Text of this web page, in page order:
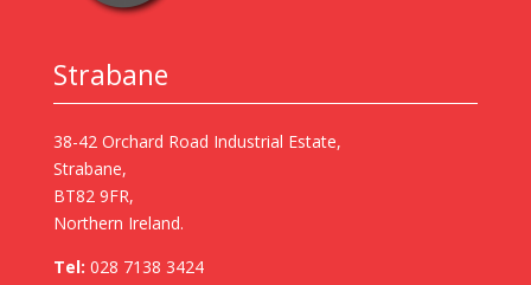
Strabane
38-42 Orchard Road Industrial Estate,
Strabane,
BT82 9FR,
Northern Ireland.
Tel: 028 7138 3424